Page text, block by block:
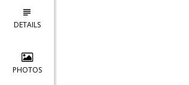
DETAILS
PHOTOS